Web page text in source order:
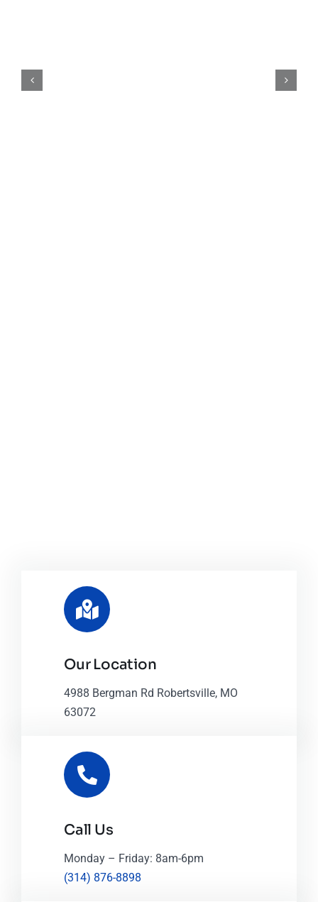
How Does Pool Chemical Balancing
Our Location
4988 Bergman Rd Robertsville, MO
63072
Call Us
Monday – Friday: 8am-6pm
(314) 876-8898